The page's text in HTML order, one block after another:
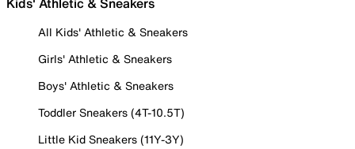
All Kids' Athletic & Sneakers
Girls' Athletic & Sneakers
Boys' Athletic & Sneakers
Toddler Sneakers (4T-10.5T)
Little Kid Sneakers (11Y-3Y)